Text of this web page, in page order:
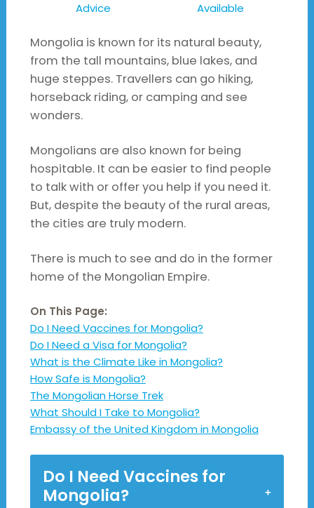
Advice
Available
Mongolia is known for its natural beauty,
from the tall mountains, blue lakes, and
huge steppes. Travellers can go hiking,
horseback riding, or camping and see
wonders.
Mongolians are also known for being
hospitable. It can be easier to find people
to talk with or offer you help if you need it.
But, despite the beauty of the rural areas,
the cities are truly modern.
There is much to see and do in the former
home of the Mongolian Empire.
On This Page:
Do I Need Vaccines for Mongolia?
Do I Need a Visa for Mongolia?
What is the Climate Like in Mongolia?
How Safe is Mongolia?
The Mongolian Horse Trek
What Should I Take to Mongolia?
Embassy of the United Kingdom in Mongolia
Do I Need Vaccines for
Mongolia?